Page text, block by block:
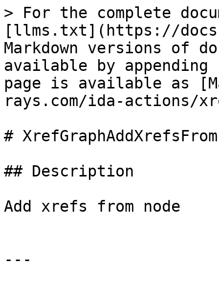
> For the complete
[llms.txt](https://
Markdown versions of
available by
page is available as
rays.com/ida-actions/
# XrefGraphAddXrefsFrom
## Description
Add xrefs from node
---